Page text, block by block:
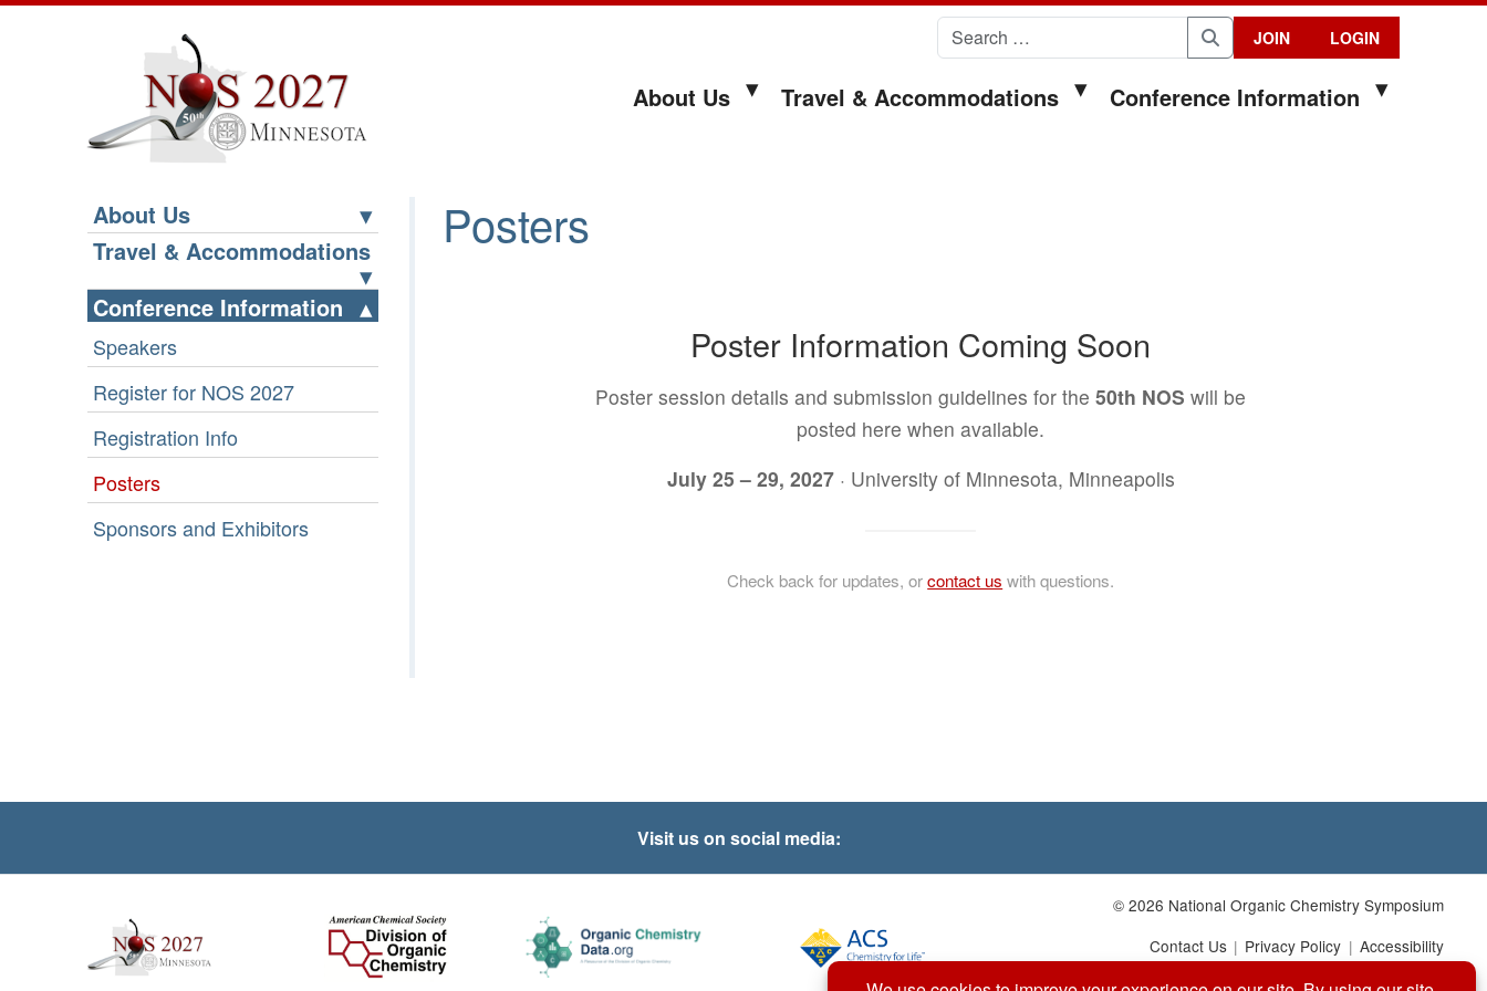
Search for:
Search
JOIN LOGIN
About Us Travel & Accommodations Conference Information
About Us
Travel & Accommodations
Conference Information
Speakers
Register for NOS 2027
Registration Info
Posters
Sponsors and Exhibitors
Posters
Poster Information Coming Soon
Poster session details and submission guidelines for the50th NOS will be
posted here when available.
July 25 – 29, 2027· University of Minnesota, Minneapolis
Check back for updates, orcontact us with questions.
Visit us on social media:
© 2026 National Organic Chemistry Symposium
Contact Us
Privacy Policy Accessibility